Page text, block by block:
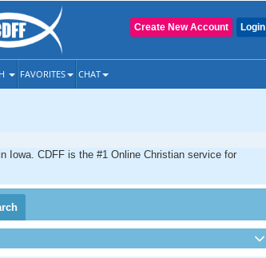
Login
Create New Account
FAVORITES CHAT
Iowa. CDFF is the #1 Online Christian service for